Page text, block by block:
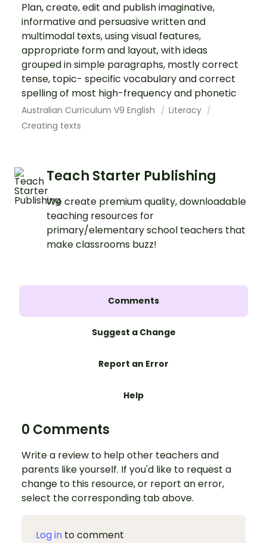
Plan, create, edit and publish imaginative,
informative and persuasive written and
multimodal texts, using visual features,
appropriate form and layout, with ideas
grouped in simple paragraphs, mostly correct
tense, topic- specific vocabulary and correct
spelling of most high-frequency and phonetic
Australian Curriculum V9 English
Literacy
Creating texts
Teach Starter Publishing
We create premium quality, downloadable
teaching resources for
primary/elementary school teachers that
make classrooms buzz!
Comments
Suggest a Change
Report an Error
Help
0 Comments
Write a review to help other teachers and
parents like yourself. If you'd like to request a
change to this resource, or report an error,
select the corresponding tab above.
Log in to comment